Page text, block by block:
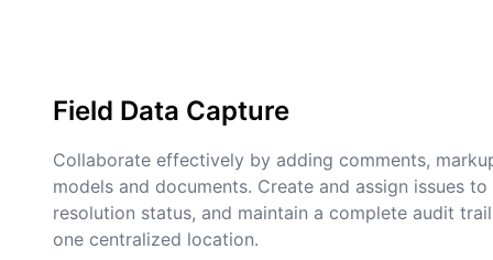
Field Data Capture
Collaborate effectively by adding comments,
models and documents. Create and assign issues
resolution status, and maintain a complete audit
one centralized location.